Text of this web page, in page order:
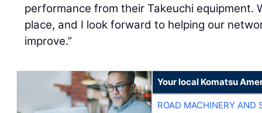
performance from their Takeuchi equipment.
place, and I look forward to helping our
improve.”
Your local Komatsu
ROAD MACHINERY AND